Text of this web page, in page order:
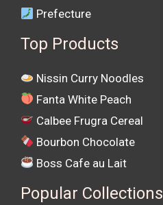
Prefecture
Top Products
Nissin Curry Noodles
Fanta White Peach
Calbee Frugra Cereal
Bourbon Chocolate
Boss Cafe au Lait
Popular Collections